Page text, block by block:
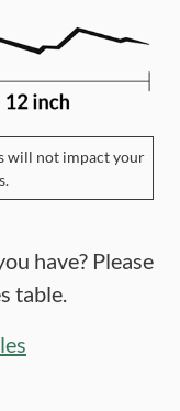
will not impact your
have? Please
table.